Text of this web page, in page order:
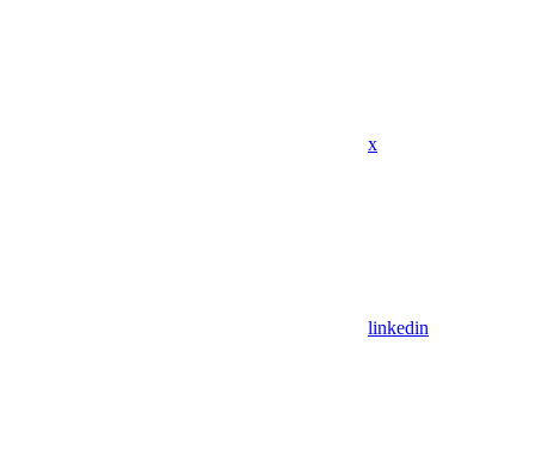
x
linkedin